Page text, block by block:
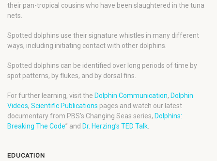
their pan-tropical cousins who have been slaughtered in the tuna
nets.
Spotted dolphins use their signature whistles in many different
ways, including initiating contact with other dolphins.
Spotted dolphins can be identified over long periods of time by
spot patterns, by flukes, and by dorsal fins.
For further learning, visit the Dolphin Communication, Dolphin
Videos, Scientific Publications pages and watch our latest
documentary from PBS’s Changing Seas series, Dolphins:
Breaking The Code” and Dr. Herzing’s TED Talk.
EDUCATION